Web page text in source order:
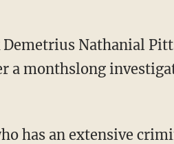
Nathanial
a monthslong
has an extensive